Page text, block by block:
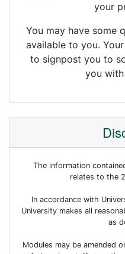
your
You may have some
available to you.
to signpost you to
you
The information
relates to the
In accordance with
University makes all
as
Modules may be amended